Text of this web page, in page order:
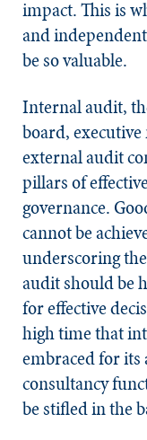
impact. This is
and
be so valuable.
Internal audit,
board,
external audit
pillars of
governance.
cannot be
underscoring
audit should be
for effective
high time that
embraced for its
consultancy
be stifled in the